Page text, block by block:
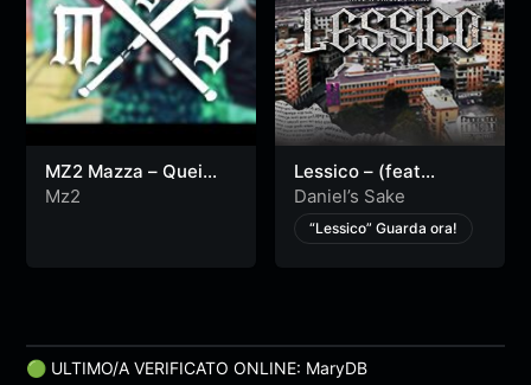
MZ2 Mazza – Quei
Tipi (Official Video)
Mz2
Lessico – (feat
Daniel’s Sake) –
[Official Video].
Daniel’s Sake
“Lessico” Guarda ora!
🟢 ULTIMO/A VERIFICATO ONLINE: MaryDB